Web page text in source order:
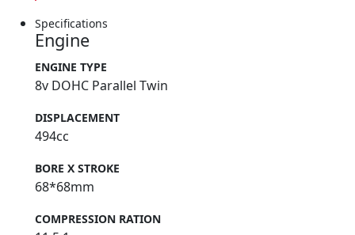
Specifications
Engine
ENGINE TYPE
8v DOHC Parallel Twin
DISPLACEMENT
494cc
BORE X STROKE
68*68mm
COMPRESSION RATION